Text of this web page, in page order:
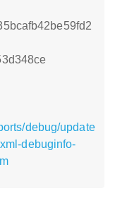
debug/update
debuginfo-